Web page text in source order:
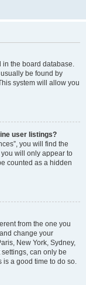
in the board database.
be found by
system will allow you
user listings?
you will find the
will only appear to
counted as a hidden
from the one you
change your
New York, Sydney,
can only be
is a good time to do so.